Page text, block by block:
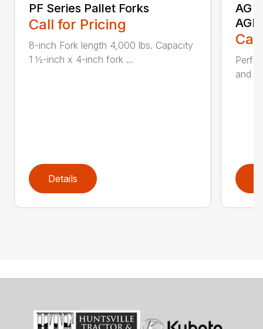
PF Series Pallet Forks
Call for Pricing
8-inch Fork length 4,000 lbs. Capacity
1 ½-inch x 4-inch fork ...
Details
AG
and